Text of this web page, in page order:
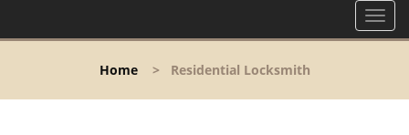
T
o
l
Home> Residential Locksmith